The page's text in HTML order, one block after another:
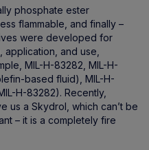
phosphate ester
flammable, and finally –
were developed for
and use,
MIL-H-83282, MIL-H-
based fluid), MIL-H-
H-83282). Recently,
us a Skydrol, which can’t be
– it is a completely fire